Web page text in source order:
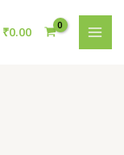
₹0.00